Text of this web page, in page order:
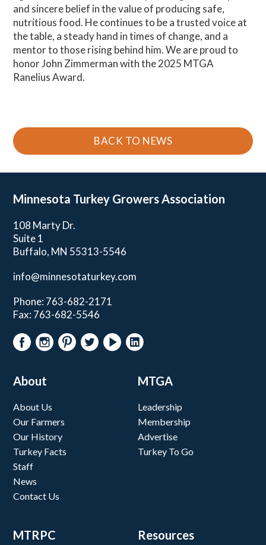
and sincere belief in the value of producing safe,
nutritious food. He continues to be a trusted voice at
the table, a steady hand in times of change, and a
mentor to those rising behind him. We are proud to
honor John Zimmerman with the 2025 MTGA
Ranelius Award.
BACK TO NEWS
Minnesota Turkey Growers Association
108 Marty Dr.
Suite 1
Buffalo, MN 55313-5546
info@minnesotaturkey.com
Phone: 763-682-2171
Fax: 763-682-5546
About
About Us
Our Farmers
Our History
Turkey Facts
Staff
News
Contact Us
MTGA
Leadership
Membership
Advertise
Turkey To Go
MTRPC Resources